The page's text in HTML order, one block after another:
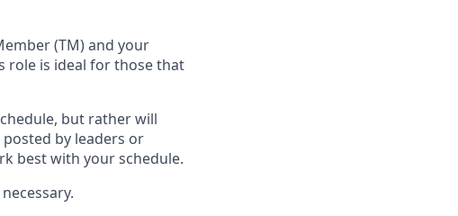
ember(TM)and your
role is ideal for those that
but rather will
by leaders or
best with your schedule.
necessary.